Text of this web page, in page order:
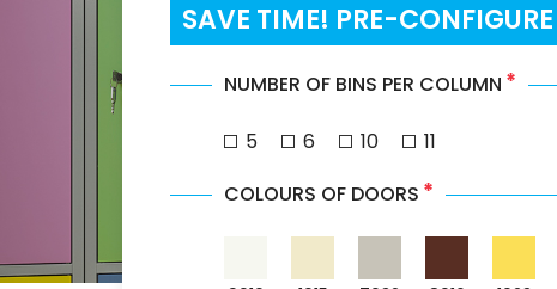
SAVE TIME! PRE-
NUMBER OF BINS PER COLUMN *
5 6 10
11
COLOURS OF DOORS *